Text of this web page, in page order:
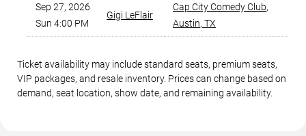
Sep 27, 2026
Sun 4:00 PM
Gigi LeFlair
Cap City Comedy Club,
Austin, TX
Ticket availability may include standard seats, premium seats,
VIP packages, and resale inventory. Prices can change based on
demand, seat location, show date, and remaining availability.